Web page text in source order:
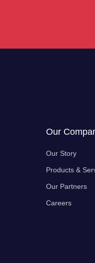
Our
Our Story
Products &
Our Partners
Careers